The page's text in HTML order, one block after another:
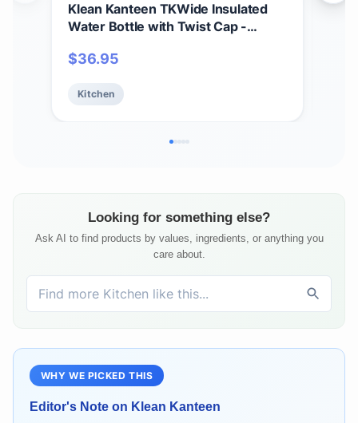
Klean Kanteen TKWide Insulated
Water Bottle with Twist Cap -
Stainless Steel Straw - Perfect for
oz
$36.95
Kitchen
Looking for something else?
Ask AI to find products by values, ingredients, or anything you
care about.
WHY WE PICKED THIS
Editor's Note on Klean Kanteen